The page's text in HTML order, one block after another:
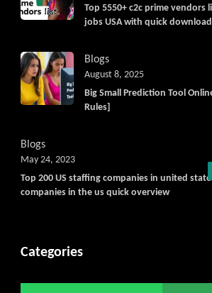
Get C2C/
Top 5550+ c2c prime vendors
jobs USA with quick
Blogs
Big Small Prediction Tool
Rules]
August 8, 2025
Blogs
Top 200 US staffing companies in united
companies in the us quick overview
May 24, 2023
Categories